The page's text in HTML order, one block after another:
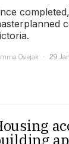
Osiejak
29